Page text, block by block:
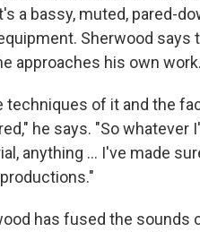
a bassy, muted, pared-
Sherwood says
approaches his own work.
of it and the
he says. "So whatever
anything ... I've made
has fused the sounds